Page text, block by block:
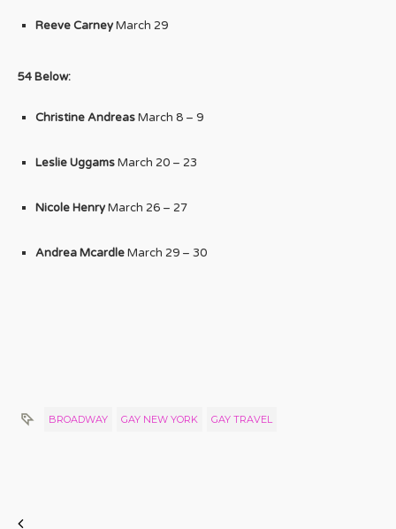
Reeve CarneyMarch 29
54 Below:
Christine AndreasMarch 8 – 9
Leslie UggamsMarch 20 – 23
Nicole HenryMarch 26 – 27
Andrea McardleMarch 29 – 30
BROADWAY GAY NEW YORK GAY TRAVEL